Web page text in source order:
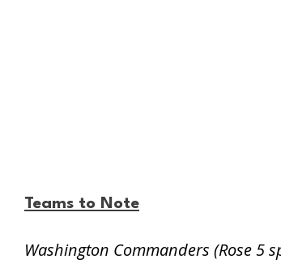
Teams to Note
Washington Commanders (Rose 5